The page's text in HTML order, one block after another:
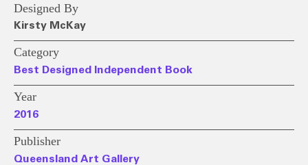
Designed By
Kirsty McKay
Category
Best Designed Independent Book
Year
2016
Publisher
Queensland Art Gallery